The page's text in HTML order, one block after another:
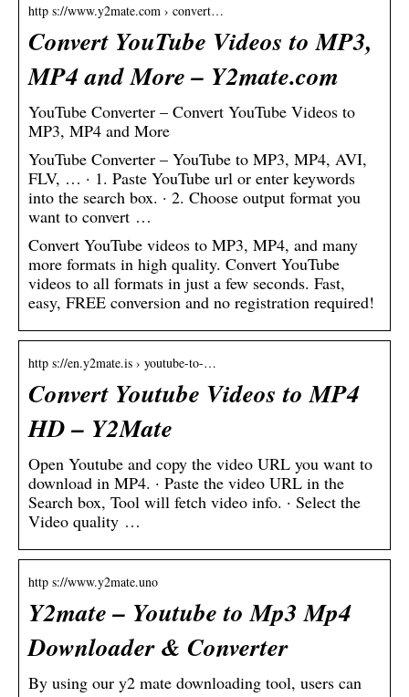
http s://www.y2mate.com › convert…
Convert YouTube Videos to MP3,
MP4 and More – Y2mate.com
YouTube Converter – Convert YouTube Videos to
MP3, MP4 and More
YouTube Converter – YouTube to MP3, MP4, AVI,
FLV, … · 1. Paste YouTube url or enter keywords
into the search box. · 2. Choose output format you
want to convert …
Convert YouTube videos to MP3, MP4, and many
more formats in high quality. Convert YouTube
videos to all formats in just a few seconds. Fast,
easy, FREE conversion and no registration required!
http s://en.y2mate.is › youtube-to-…
Convert Youtube Videos to MP4
HD – Y2Mate
Open Youtube and copy the video URL you want to
download in MP4. · Paste the video URL in the
Search box, Tool will fetch video info. · Select the
Video quality …
http s://www.y2mate.uno
Y2mate – Youtube to Mp3 Mp4
Downloader & Converter
By using our y2 mate downloading tool, users can